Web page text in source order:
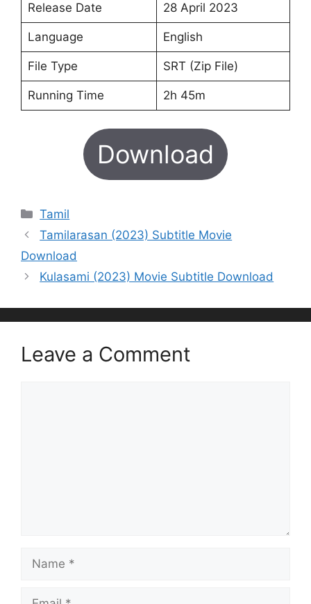
Release Date 28 April 2023
Language English
File Type SRT (Zip File)
Running Time 2h 45m
Download
Categories
Tamil
Tamilarasan (2023) Subtitle Movie
Download
Kulasami (2023) Movie Subtitle Download
Leave a Comment